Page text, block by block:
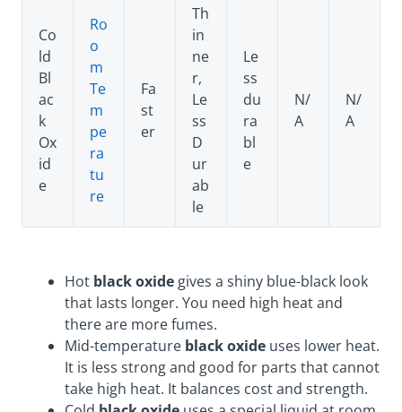
Co
ld
Bl
ac
k
Ox
id
e
Ro
o
m
Te
m
pe
ra
tu
re
Fa
st
er
Th
in
ne
r,
Le
ss
D
ur
ab
le
Le
ss
du
ra
bl
e
N/
A
N/
A
Hot black oxide gives a shiny blue-black look
that lasts longer. You need high heat and
there are more fumes.
Mid-temperature black oxide uses lower heat.
It is less strong and good for parts that cannot
take high heat. It balances cost and strength.